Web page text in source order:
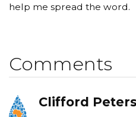
help me spread the word.
Comments
Clifford